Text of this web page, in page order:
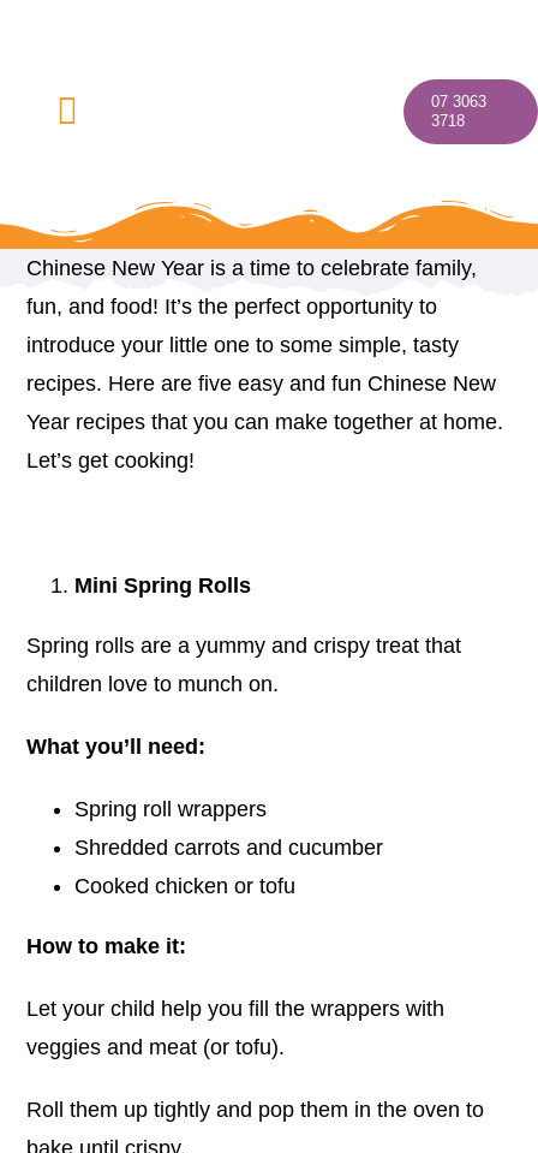
content
07 3063
3718
Toggle
Home
About
Our Programs
Blog
Tour
Chinese New Year is a time to celebrate family,
fun, and food! It’s the perfect opportunity to
introduce your little one to some simple, tasty
recipes. Here are five easy and fun Chinese New
Year recipes that you can make together at home.
Let’s get cooking!
Mini Spring Rolls
Spring rolls are a yummy and crispy treat that
children love to munch on.
What you’ll need:
Spring roll wrappers
Shredded carrots and cucumber
Cooked chicken or tofu
How to make it:
Let your child help you fill the wrappers with
veggies and meat (or tofu).
Roll them up tightly and pop them in the oven to
bake until crispy.